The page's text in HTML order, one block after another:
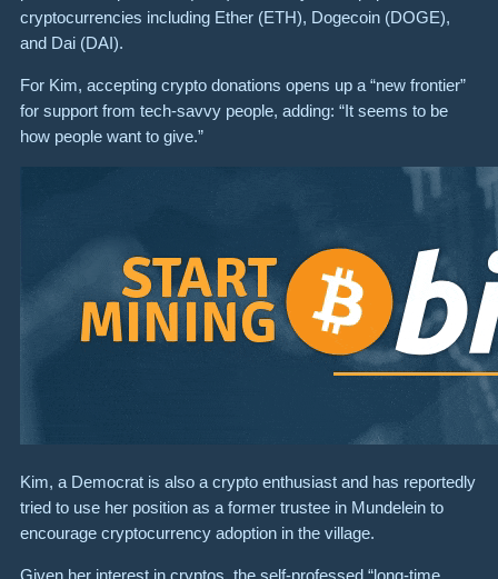
cryptocurrencies including Ether (ETH), Dogecoin (DOGE),
and Dai (DAI).
For Kim, accepting crypto donations opens up a “new frontier”
for support from tech-savvy people, adding: “It seems to be
how people want to give.”
Kim, a Democrat is also a crypto enthusiast and has reportedly
tried to use her position as a former trustee in Mundelein to
encourage cryptocurrency adoption in the village.